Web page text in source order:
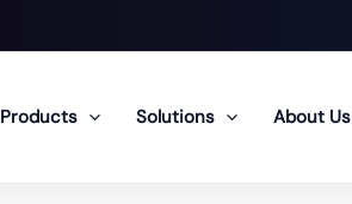
Products Solutions About Us